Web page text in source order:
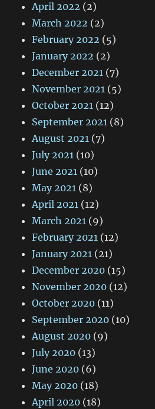
April 2022 (2)
March 2022 (2)
February 2022 (5)
January 2022 (2)
December 2021 (7)
November 2021 (5)
October 2021 (12)
September 2021 (8)
August 2021 (7)
July 2021 (10)
June 2021 (10)
May 2021 (8)
April 2021 (12)
March 2021 (9)
February 2021 (12)
January 2021 (21)
December 2020 (15)
November 2020 (12)
October 2020 (11)
September 2020 (10)
August 2020 (9)
July 2020 (13)
June 2020 (6)
May 2020 (18)
April 2020 (18)